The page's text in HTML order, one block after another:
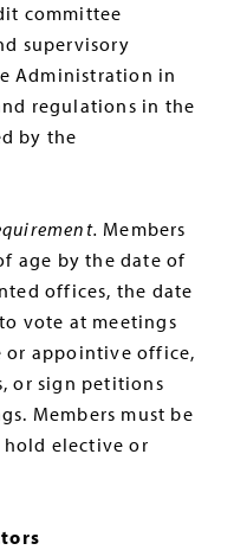
committee
supervisory
Administration in
regulations in the
by the
Members
age by the date of
offices, the date
vote at meetings
or appointive office,
or sign petitions
Members must be
hold elective or